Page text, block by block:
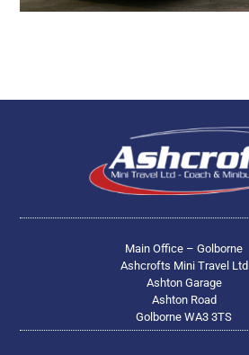
Main Office – Golborne
Ashcrofts Mini Travel Ltd
Ashton Garage
Ashton Road
Golborne WA3 3TS